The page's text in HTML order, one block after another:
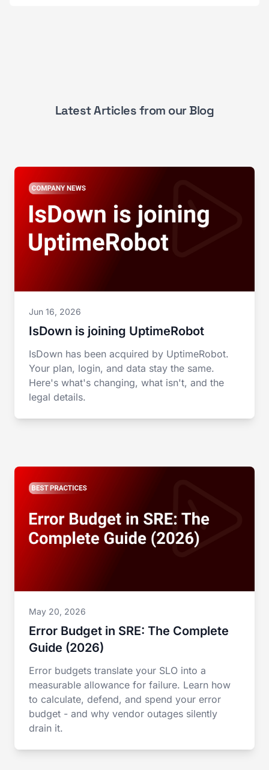
Latest Articles from our Blog
Jun 16, 2026
IsDown is joining UptimeRobot
IsDown has been acquired by UptimeRobot.
Your plan, login, and data stay the same.
Here's what's changing, what isn't, and the
legal details.
May 20, 2026
Error Budget in SRE: The Complete
Guide (2026)
Error budgets translate your SLO into a
measurable allowance for failure. Learn how
to calculate, defend, and spend your error
budget - and why vendor outages silently
drain it.